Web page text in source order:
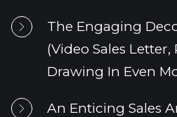
The Engaging
(Video Sales Letter,
Drawing In Even
An Enticing Sales